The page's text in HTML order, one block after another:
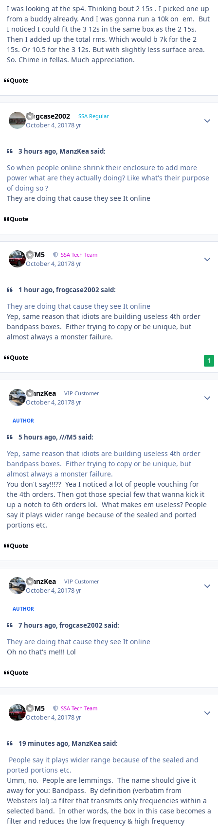
I was looking at the sp4. Thinking bout 2 15s . I picked one up
from a buddy already. And I was gonna run a 10k on em. But
I noticed I could fit the 3 12s in the same box as the 2 15s.
Then I added up the total rms. Which would b 7k for the 2
15s. Or 10.5 for the 3 12s. But with slightly less surface area.
So. Chime in fellas. Much appreciation.
Quote
frogcase2002 SSA Regular
October 4, 20178 yr
3 hours ago, ManzKea said:
So when people online shrink their enclosure to add more
power what are they actually doing? Like what's their purpose
of doing so ?
They are doing that cause they see It online
Quote
///M5 SSA Tech Team
October 4, 20178 yr
1 hour ago, frogcase2002 said:
They are doing that cause they see It online
Yep, same reason that idiots are building useless 4th order
bandpass boxes. Either trying to copy or be unique, but
almost always a monster failure.
Quote 1
ManzKea VIP Customer
October 4, 20178 yr
AUTHOR
5 hours ago, ///M5 said:
Yep, same reason that idiots are building useless 4th order
bandpass boxes. Either trying to copy or be unique, but
almost always a monster failure.
You don't say!!!?? Yea I noticed a lot of people vouching for
the 4th orders. Then got those special few that wanna kick it
up a notch to 6th orders lol. What makes em useless? People
say it plays wider range because of the sealed and ported
portions etc.
Quote
ManzKea VIP Customer
October 4, 20178 yr
AUTHOR
7 hours ago, frogcase2002 said:
They are doing that cause they see It online
Oh no that's me!!! Lol
Quote
///M5 SSA Tech Team
October 4, 20178 yr
19 minutes ago, ManzKea said:
People say it plays wider range because of the sealed and
ported portions etc.
Umm, no. People are lemmings. The name should give it
away for you: Bandpass. By definition (verbatim from
Websters lol) :a filter that transmits only frequencies within a
selected band. In other words, the box in this case becomes a
filter and reduces the low frequency & high frequency